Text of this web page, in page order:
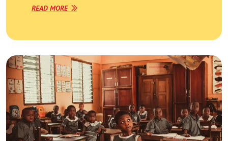
READ MORE